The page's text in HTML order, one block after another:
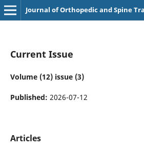
Journal of Orthopedic and Spine
Current Issue
Volume (12) issue (3)
Published: 2026-07-12
Articles